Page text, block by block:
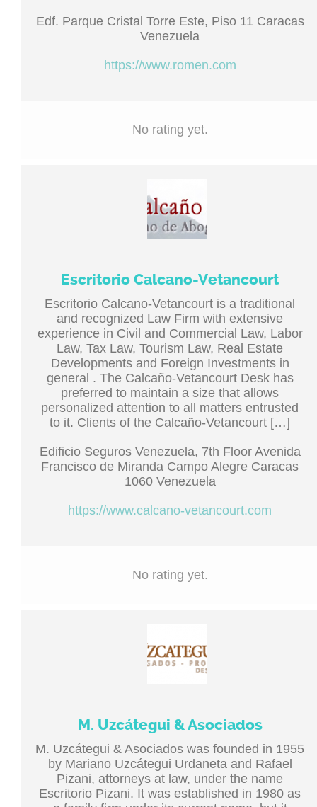
Edf. Parque Cristal Torre Este, Piso 11 Caracas
Venezuela
https://www.romen.com
No rating yet.
Escritorio Calcano-Vetancourt
Escritorio Calcano-Vetancourt is a traditional
and recognized Law Firm with extensive
experience in Civil and Commercial Law, Labor
Law, Tax Law, Tourism Law, Real Estate
Developments and Foreign Investments in
general . The Calcaño-Vetancourt Desk has
preferred to maintain a size that allows
personalized attention to all matters entrusted
to it. Clients of the Calcaño-Vetancourt […]
Edificio Seguros Venezuela, 7th Floor Avenida
Francisco de Miranda Campo Alegre Caracas
1060 Venezuela
https://www.calcano-vetancourt.com
No rating yet.
M. Uzcátegui & Asociados
M. Uzcátegui & Asociados was founded in 1955
by Mariano Uzcátegui Urdaneta and Rafael
Pizani, attorneys at law, under the name
Escritorio Pizani. It was established in 1980 as